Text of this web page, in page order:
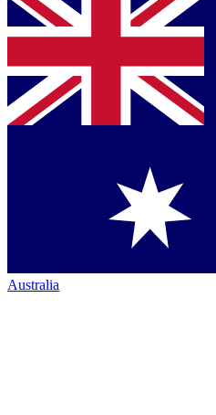
Australia